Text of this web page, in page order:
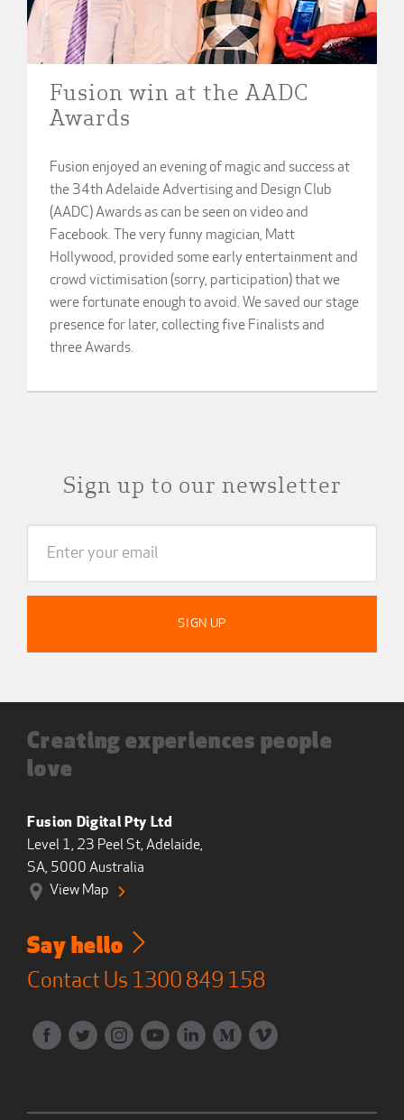
Fusion win at the AADC
Awards
Fusion enjoyed an evening of magic and success at
the 34th Adelaide Advertising and Design Club
(AADC) Awards as can be seen on video and
Facebook. The very funny magician, Matt
Hollywood, provided some early entertainment and
crowd victimisation (sorry, participation) that we
were fortunate enough to avoid. We saved our stage
presence for later, collecting five Finalists and
three Awards.
Sign up to our newsletter
Creating experiences people
love
Fusion Digital Pty Ltd
Level 1, 23 Peel St, Adelaide,
SA, 5000 Australia
View Map
Say hello
Contact Us 1300 849 158